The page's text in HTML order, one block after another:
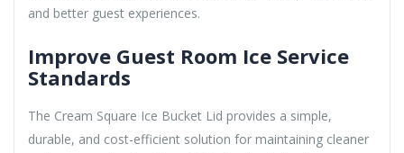
and better guest experiences.
Improve Guest Room Ice Service
Standards
The Cream Square Ice Bucket Lid provides a simple,
durable, and cost-efficient solution for maintaining cleaner